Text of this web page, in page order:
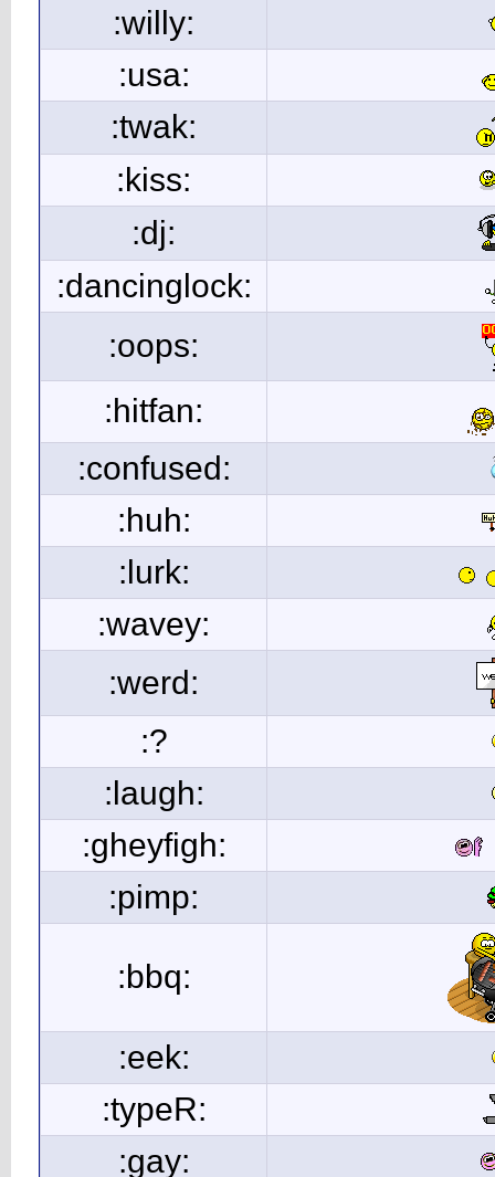
:willy:
:usa:
:twak:
:kiss:
:dj:
:dancinglock:
:oops:
:hitfan:
:confused:
:huh:
:lurk:
:wavey:
:werd:
:?
:laugh:
:gheyfigh:
:pimp:
:bbq:
:eek:
:typeR:
:gay: